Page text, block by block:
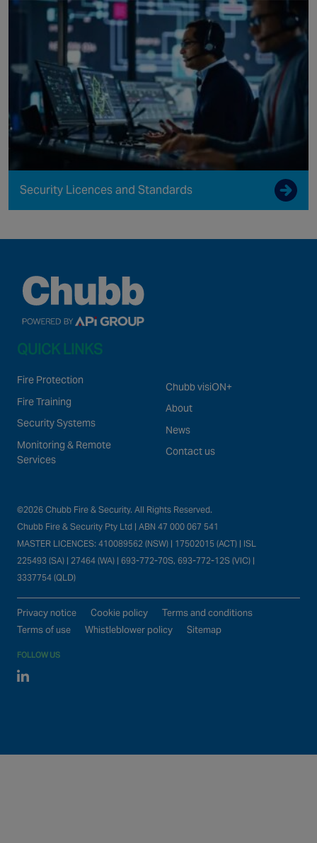
Security Licences and Standards
QUICK LINKS
Fire Protection
Fire Training
Security Systems
Monitoring & Remote
Services
Chubb visiON+
About
News
Contact us
©2026 Chubb Fire & Security. All Rights Reserved.
Chubb Fire & Security Pty Ltd | ABN 47 000 067 541
MASTER LICENCES: 410089562 (NSW) | 17502015 (ACT) | ISL
225493 (SA) | 27464 (WA) | 693-772-70S, 693-772-12S (VIC) |
3337754 (QLD)
Privacy notice Cookie policy
Terms and conditions
Terms of use
Whistleblower policy Sitemap
FOLLOW US